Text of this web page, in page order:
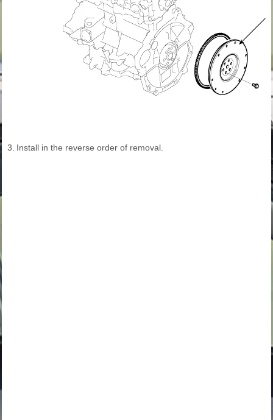
3. Install in the reverse order of removal.